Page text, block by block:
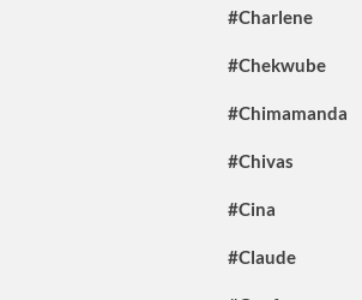
#Charlene
#Chekwube
#Chimamanda
#Chivas
#Cina
#Claude